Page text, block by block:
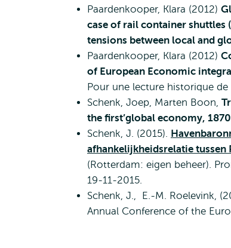
Paardenkooper, Klara (2012)
case of rail container shuttles
tensions between local and
Paardenkooper, Klara (2012)
of European Economic
Pour une lecture historique de
Schenk, Joep, Marten Boon,
the first’global economy,
Schenk, J. (2015).
afhankelijkheidsrelatie tussen
(Rotterdam: eigen beheer).
19-11-2015.
Schenk, J., E.-M. Roelevink,
Annual Conference of the